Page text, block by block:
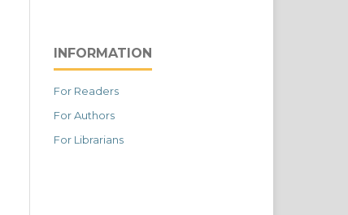
INFORMATION
For Readers
For Authors
For Librarians